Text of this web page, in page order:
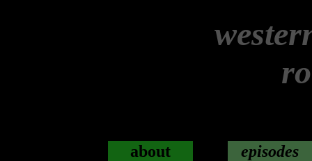
about episodes